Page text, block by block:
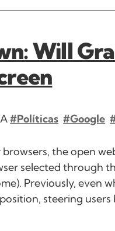
Will
#Políticas #Google
the open
selected through
Previously, even
steering users